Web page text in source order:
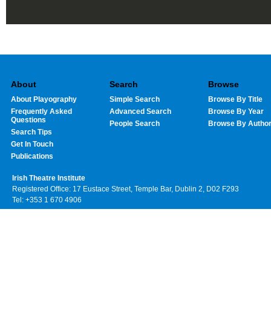
About
About Playography
Frequently Asked
Questions
Search Tips
Get In Touch
Publications
Search
Simple Search
Advanced Search
People Search
Browse
Browse By Title
Browse By Year
Browse By Author
Irish Theatre Institute
Registered Office: 17 Eustace Street, Temple Bar, Dublin 2, D02 F293
Tel: +353 1 670 4906